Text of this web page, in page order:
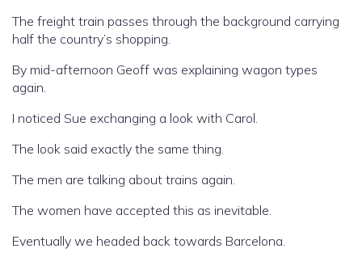
The freight train passes through the background carrying
half the country’s shopping.
By mid-afternoon Geoff was explaining wagon types
again.
I noticed Sue exchanging a look with Carol.
The look said exactly the same thing.
The men are talking about trains again.
The women have accepted this as inevitable.
Eventually we headed back towards Barcelona.